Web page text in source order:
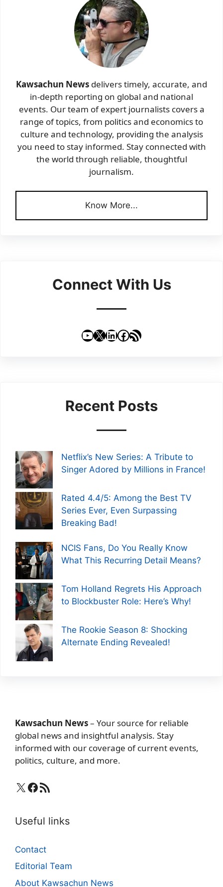
Kawsachun News delivers timely, accurate, and
in-depth reporting on global and national
events. Our team of expert journalists covers a
range of topics, from politics and economics to
culture and technology, providing the analysis
you need to stay informed. Stay connected with
the world through reliable, thoughtful
journalism.
Know More...
Connect With Us
YouTube
X LinkedIn
Facebook
RSS Feed
Recent Posts
Netflix’s New Series: A Tribute to
Singer Adored by Millions in France!
Rated 4.4/5: Among the Best TV
Series Ever, Even Surpassing
Breaking Bad!
NCIS Fans, Do You Really Know
What This Recurring Detail Means?
Tom Holland Regrets His Approach
to Blockbuster Role: Here’s Why!
The Rookie Season 8: Shocking
Alternate Ending Revealed!
Kawsachun News– Your source for reliable
global news and insightful analysis. Stay
informed with our coverage of current events,
politics, culture, and more.
X Facebook
RSS Feed
Useful links
Contact
Editorial Team
About Kawsachun News